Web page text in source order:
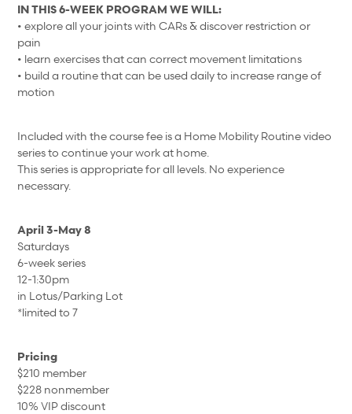
IN THIS 6-WEEK PROGRAM WE WILL:
• explore all your joints with CARs & discover restriction or
pain
• learn exercises that can correct movement limitations
• build a routine that can be used daily to increase range of
motion
Included with the course fee is a Home Mobility Routine video
series to continue your work at home.
This series is appropriate for all levels. No experience
necessary.
April 3-May 8
Saturdays
6-week series
12-1:30pm
in Lotus/Parking Lot
*limited to 7
Pricing
$210 member
$228 nonmember
10% VIP discount